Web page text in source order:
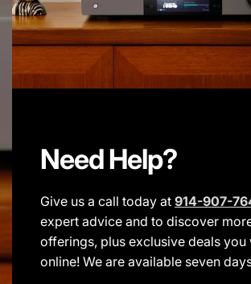
Need Help?
Give us a call today at 914-907-
expert advice and to discover
offerings, plus exclusive deals you
online! We are available seven